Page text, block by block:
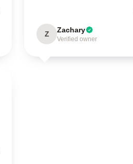
Z Zachary
Verified owner